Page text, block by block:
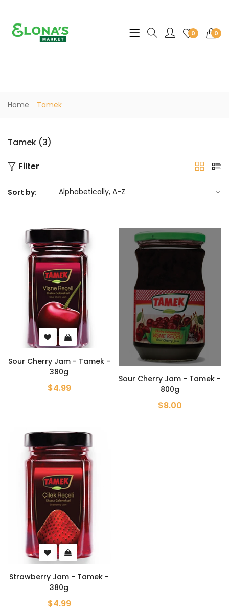
0 0
Translation missing:
Home Tamek
Tamek (3)
Filter
Sort by:
Sour Cherry Jam - Tamek -
380g
$4.99
Sour Cherry Jam - Tamek -
800g
$8.00
Strawberry Jam - Tamek -
380g
$4.99